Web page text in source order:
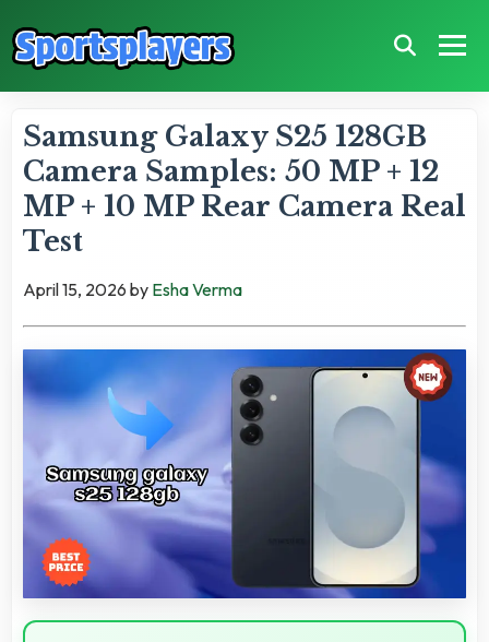
Samsung Galaxy S25 128GB
Camera Samples: 50 MP + 12
MP + 10 MP Rear Camera Real
Test
April 15, 2026 by Esha Verma